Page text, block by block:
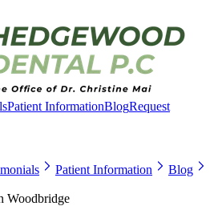
Patient InformationBlogRequest
Patient Information
Blog
Woodbridge